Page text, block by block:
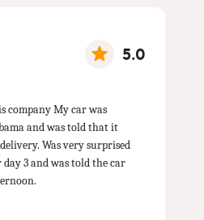
5.0
company My car was
and was told that it
Was very surprised
3 and was told the car